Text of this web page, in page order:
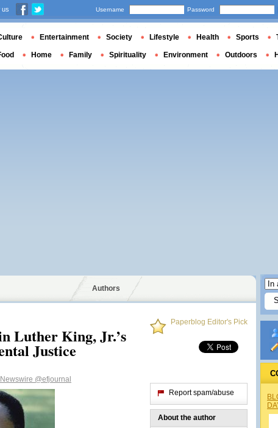
Authors
Luther King, Jr.’s
Justice
@efjournal
Paperblog Editor's Pick
Report spam/abuse
About the author
us Username Password
Entertainment Society Lifestyle Health Sports
Home Family Spirituality Environment Outdoors